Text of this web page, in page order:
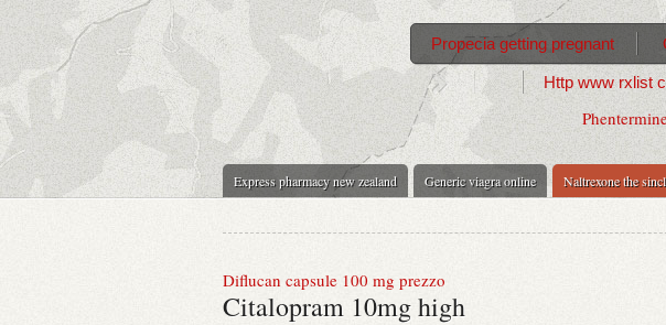
Express pharmacy new zealand Generic viagra online Naltrexone the
Propecia getting pregnant
Http www rxlist
Diflucan capsule 100 mg prezzo
Citalopram 10mg high